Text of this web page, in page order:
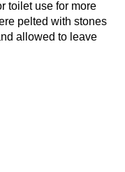
toilet use for more
pelted with stones
allowed to leave